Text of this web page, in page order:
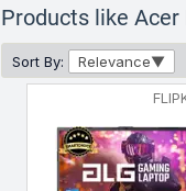
Products like
Sort By: Relevance